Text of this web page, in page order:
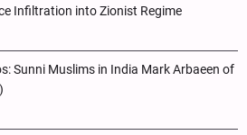
Infiltration into Zionist Regime
Sunni Muslims in India Mark Arbaeen of